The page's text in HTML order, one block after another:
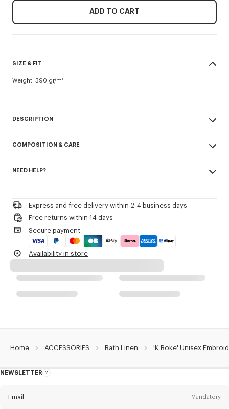
ADD TO CART
SIZE & FIT
Weight: 390 gr/m².
DESCRIPTION
100% organic cotton.
COMPOSITION & CARE
100% cotton
NEED HELP?
Express and free delivery within 2-4 business days
Free returns within 14 days
Secure payment
Availability in store
Home ACCESSORIES Bath Linen 'K Boke' Unisex
NEWSLETTER
About
Email Mandatory